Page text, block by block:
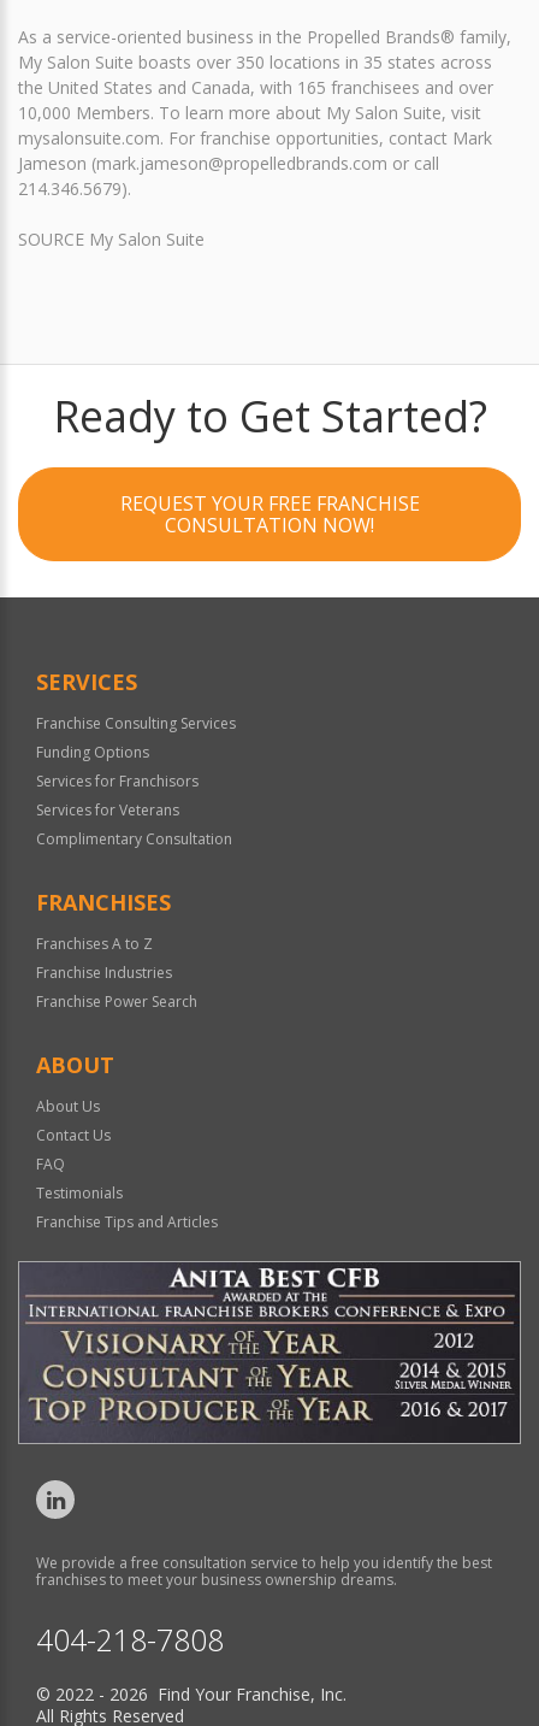
As a service-oriented business in the Propelled Brands® family,
My Salon Suite boasts over 350 locations in 35 states across
the United States and Canada, with 165 franchisees and over
10,000 Members. To learn more about My Salon Suite, visit
mysalonsuite.com. For franchise opportunities, contact Mark
Jameson (mark.jameson@propelledbrands.com or call
214.346.5679).
SOURCE My Salon Suite
Ready to Get Started?
REQUEST YOUR FREE FRANCHISE
CONSULTATION NOW!
SERVICES
Franchise Consulting Services
Funding Options
Services for Franchisors
Services for Veterans
Complimentary Consultation
FRANCHISES
Franchises A to Z
Franchise Industries
Franchise Power Search
ABOUT
About Us
Contact Us
FAQ
Testimonials
Franchise Tips and Articles
We provide a free consultation service to help you identify the best
franchises to meet your business ownership dreams.
404-218-7808
© 2022 - 2026 Find Your Franchise, Inc.
All Rights Reserved